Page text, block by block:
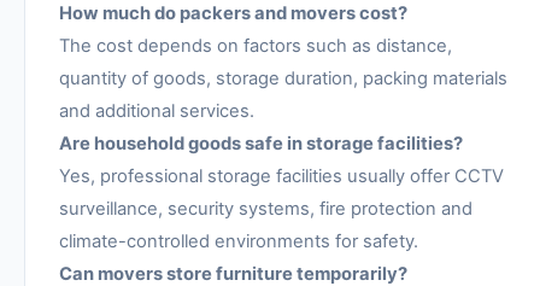
How much do packers and movers cost?
The cost depends on factors such as distance,
quantity of goods, storage duration, packing materials
and additional services.
Are household goods safe in storage facilities?
Yes, professional storage facilities usually offer CCTV
surveillance, security systems, fire protection and
climate-controlled environments for safety.
Can movers store furniture temporarily?